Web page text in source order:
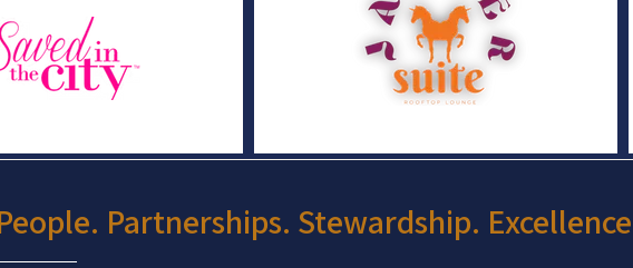
Partnerships. Stewardship.